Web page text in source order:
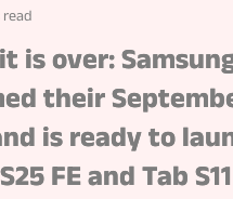
is over:
their
is ready to
FE and Tab S11